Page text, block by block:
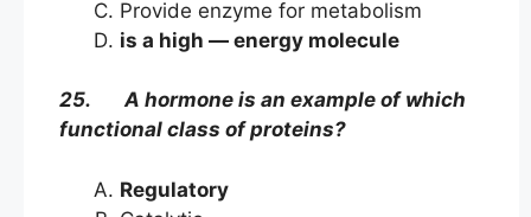
Provide enzyme for metabolism
is a high — energy molecule
25. A hormone is an example of which
functional class of proteins?
Regulatory